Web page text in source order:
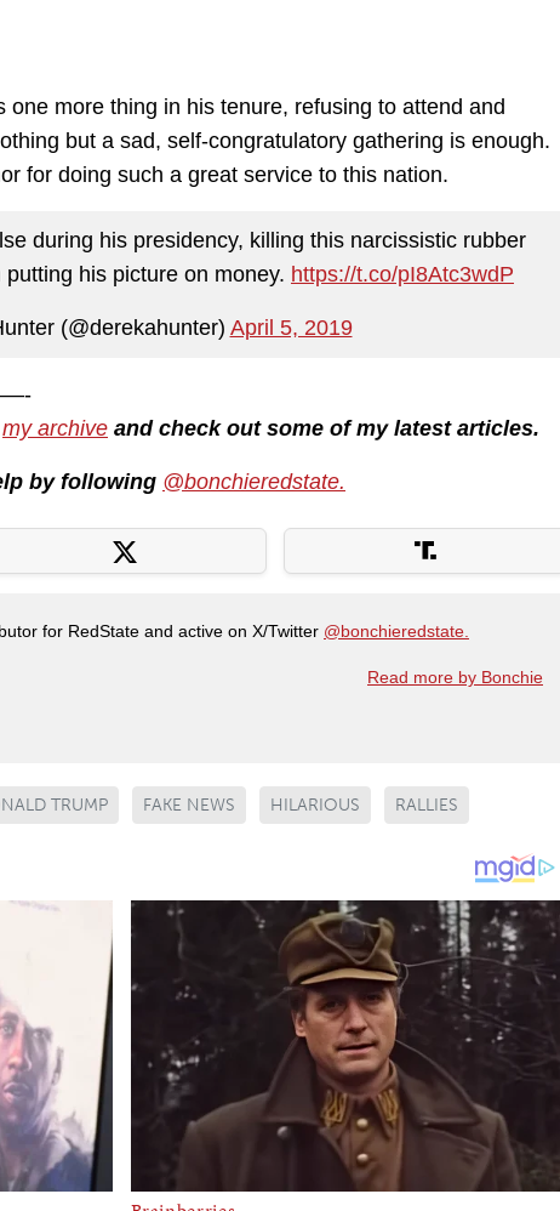
one more thing in his tenure, refusing to attend and
but a sad, self-congratulatory gathering is enough.
for doing such a great service to this nation.
during his presidency, killing this narcissistic rubber
his picture on money. https://t.co/pI8Atc3wdP
(@derekahunter) April 5, 2019
my archive and check out some of my latest articles.
by following @bonchieredstate.
for RedState and active on X/Twitter @bonchieredstate.
Read more by Bonchie
TRUMP FAKE NEWS HILARIOUS RALLIES